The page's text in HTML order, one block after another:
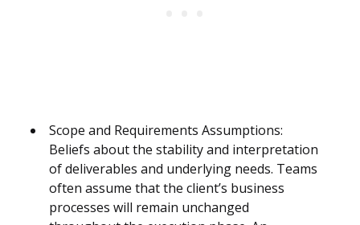
Scope and Requirements Assumptions:
Beliefs about the stability and interpretation
of deliverables and underlying needs. Teams
often assume that the client’s business
processes will remain unchanged